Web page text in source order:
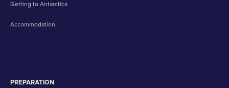
Getting to Antarctica
Accommodation
PREPARATION